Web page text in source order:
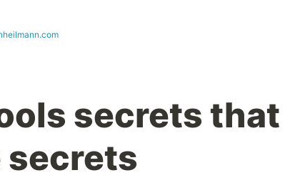
secrets that
secrets